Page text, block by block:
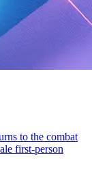
to the combat
first-person